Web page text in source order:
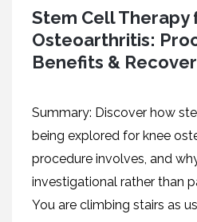
Stem Cell Therapy
Osteoarthritis:
Benefits &
Summary: Discover how
being explored for knee
procedure involves, and
investigational rather than
You are climbing stairs as